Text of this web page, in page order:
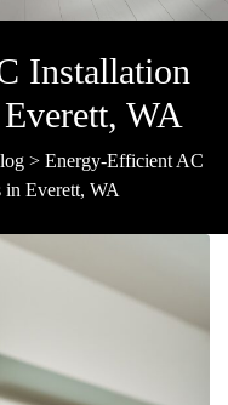
Installation
WA
> Energy-Efficient AC
in Everett, WA